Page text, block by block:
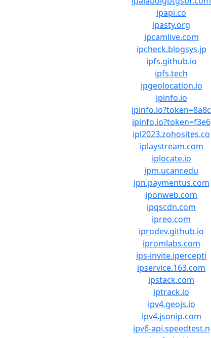
ipapi.co
ipasty.org
ipcamlive.com
ipcheck.blogsys.jp
ipfs.github.io
ipfs.tech
ipgeolocation.io
ipinfo.io
ipinfo.io?token=8a8c
ipinfo.io?token=f3e6
ipl2023.zohosites.co
iplaystream.com
iplocate.io
ipm.ucanr.edu
ipn.paymentus.com
iponweb.com
ipqscdn.com
ipreo.com
iprodev.github.io
ipromlabs.com
ips-invite.ipercepti
ipservice.163.com
ipstack.com
iptrack.io
ipv4.geojs.io
ipv4.jsonip.com
ipv6-api.speedtest.n